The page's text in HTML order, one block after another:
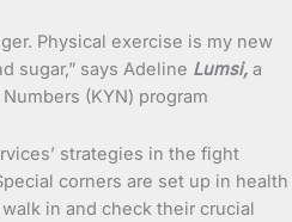
Physical exercise is my new
sugar,” says Adeline Lumsi, a
(KYN) program
strategies in the fight
corners are set up in health
in and check their crucial